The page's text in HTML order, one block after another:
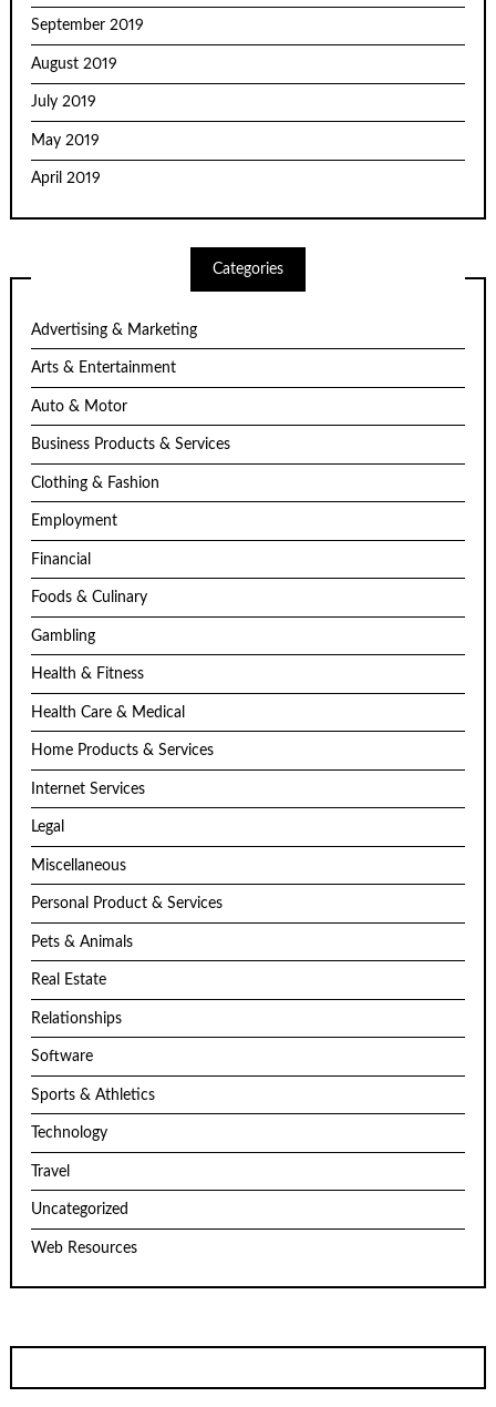
September 2019
August 2019
July 2019
May 2019
April 2019
Categories
Advertising & Marketing
Arts & Entertainment
Auto & Motor
Business Products & Services
Clothing & Fashion
Employment
Financial
Foods & Culinary
Gambling
Health & Fitness
Health Care & Medical
Home Products & Services
Internet Services
Legal
Miscellaneous
Personal Product & Services
Pets & Animals
Real Estate
Relationships
Software
Sports & Athletics
Technology
Travel
Uncategorized
Web Resources